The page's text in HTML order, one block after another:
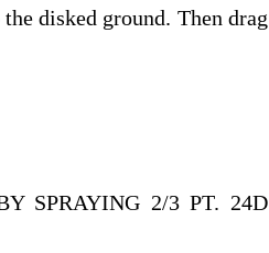
disked ground. Then drag
SPRAYING 2/3 PT. 24D